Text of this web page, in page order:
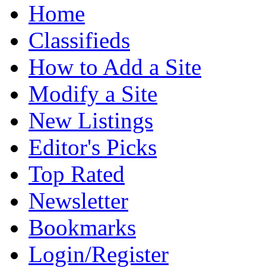
Home
Classifieds
How to Add a Site
Modify a Site
New Listings
Editor's Picks
Top Rated
Newsletter
Bookmarks
Login/Register